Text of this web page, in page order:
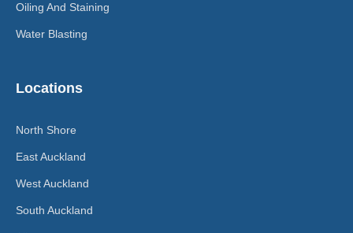
Oiling And Staining
Water Blasting
Locations
North Shore
East Auckland
West Auckland
South Auckland